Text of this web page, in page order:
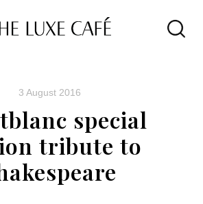
3 August 2016
special
tribute to